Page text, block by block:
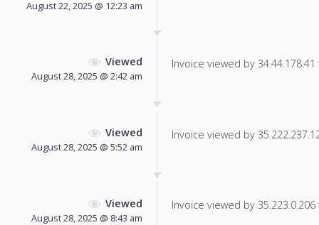
August 22, 2025 @ 12:23 am
Viewed
August 28, 2025 @ 2:42 am
Invoice viewed by
Viewed
August 28, 2025 @ 5:52 am
Invoice viewed by
Viewed
August 28, 2025 @ 8:43 am
Invoice viewed by